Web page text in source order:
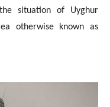
situation of Uyghur
otherwise known as